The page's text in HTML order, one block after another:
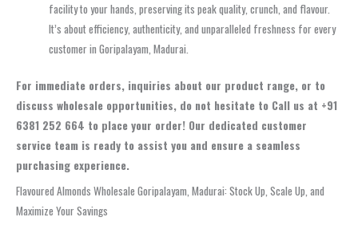
facility to your hands, preserving its peak quality, crunch, and flavour.
It’s about efficiency, authenticity, and unparalleled freshness for every
customer in Goripalayam, Madurai.
For immediate orders, inquiries about our product range, or to
discuss wholesale opportunities, do not hesitate to Call us at +91
6381 252 664 to place your order! Our dedicated customer
service team is ready to assist you and ensure a seamless
purchasing experience.
Flavoured Almonds Wholesale Goripalayam, Madurai: Stock Up, Scale Up, and
Maximize Your Savings